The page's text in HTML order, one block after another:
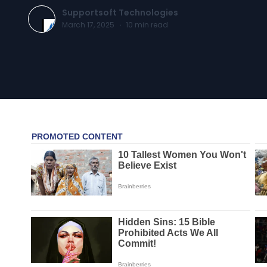
Supportsoft Technologies
March 17, 2025 · 10 min read